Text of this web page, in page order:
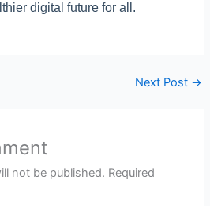
digital future for all.
Next Post →
not be published. Required